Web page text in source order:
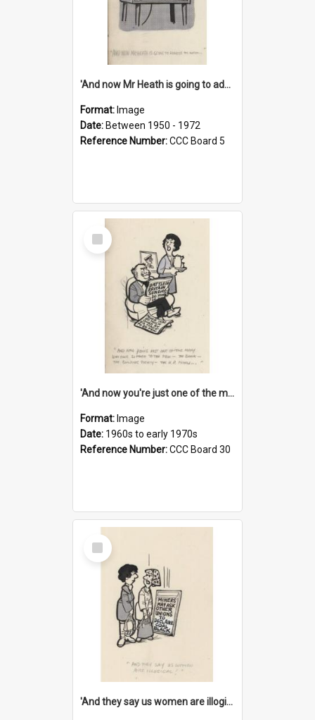
'And now Mr Heath is going to address the nation'
Format: Image
Date: Between 1950 - 1972
Reference Number:CCC Board 5
Select
Item
'And now you're just one of the many who owe so much to the few - the Bank - the Building Society - the H.P. People...'
Format: Image
Date: 1960s to early 1970s
Reference Number:CCC Board 30
Select
Item
'And they say us women are illogical!'